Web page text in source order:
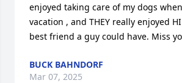
enjoyed taking care of my dogs
vacation , and THEY really enjoyed
best friend a guy could have. Miss
BUCK BAHNDORF
Mar 07, 2025